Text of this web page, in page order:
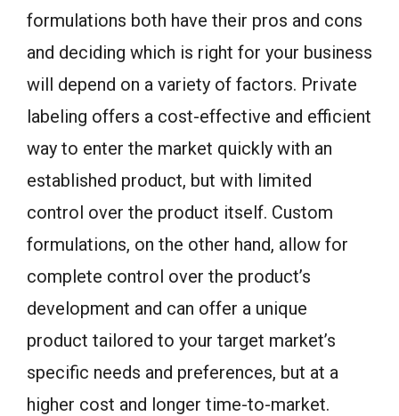
formulations both have their pros and cons
and deciding which is right for your business
will depend on a variety of factors. Private
labeling offers a cost-effective and efficient
way to enter the market quickly with an
established product, but with limited
control over the product itself. Custom
formulations, on the other hand, allow for
complete control over the product’s
development and can offer a unique
product tailored to your target market’s
specific needs and preferences, but at a
higher cost and longer time-to-market.